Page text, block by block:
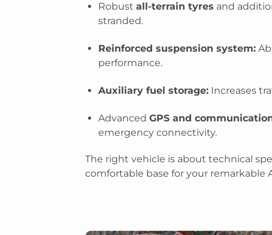
Robust all-terrain tyres and
stranded.
Reinforced suspension system:
performance.
Auxiliary fuel storage:Increases
Advanced GPS and
emergency connectivity.
The right vehicle is about technical
comfortable base for your remarkable